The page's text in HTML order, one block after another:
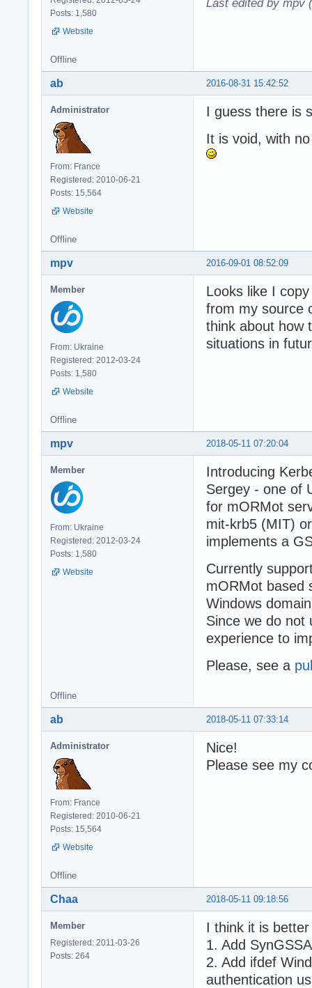
Posts: 1,580
Website
Last edited by mpv
Offline
2016-08-31 15:42:52
ab
Administrator
From: France
Registered: 2010-06-21
Posts: 15,564
Website
I guess there is
It is void, with
Offline
2016-09-01 08:52:09
mpv
Member
From: Ukraine
Registered: 2012-03-24
Posts: 1,580
Website
Looks like I
from my source
think about how
situations in
Offline
2018-05-11 07:20:04
mpv
Member
From: Ukraine
Registered: 2012-03-24
Posts: 1,580
Website
Introducing
Sergey - one of
for mORMot
mit-krb5 (MIT)
implements a
Currently
mORMot based
Windows
Since we do not
experience to
Please, see a
Offline
2018-05-11 07:33:14
ab
Administrator
From: France
Registered: 2010-06-21
Posts: 15,564
Website
Nice!
Please see my
Offline
2018-05-11 09:18:56
Chaa
Member
Registered: 2011-03-26
Posts: 264
I think it is
1. Add
2. Add ifdef
authentication